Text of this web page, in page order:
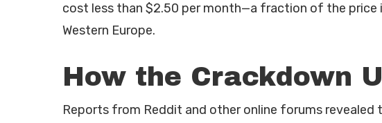
cost less than $2.50 per month—a fraction of the price
Western Europe.
How the Crackdown
Reports from Reddit and other online forums revealed